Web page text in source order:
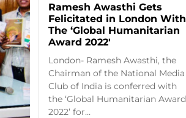
Ramesh Awasthi Gets
Felicitated in London With
The ‘Global Humanitarian
Award 2022′
London- Ramesh Awasthi, the
Chairman of the National Media
Club of India is conferred with
the ‘Global Humanitarian Award
2022’ for…